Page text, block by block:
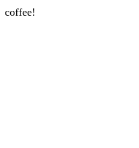
coffee!